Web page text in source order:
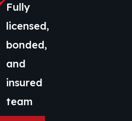
Fully
licensed,
bonded,
and
insured
team